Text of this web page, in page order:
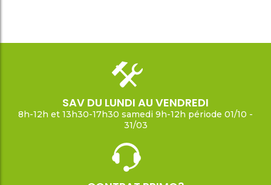
SAV DU LUNDI AU VENDREDI
8h-12h et 13h30-17h30 samedi 9h-12h période 01/10 -
31/03